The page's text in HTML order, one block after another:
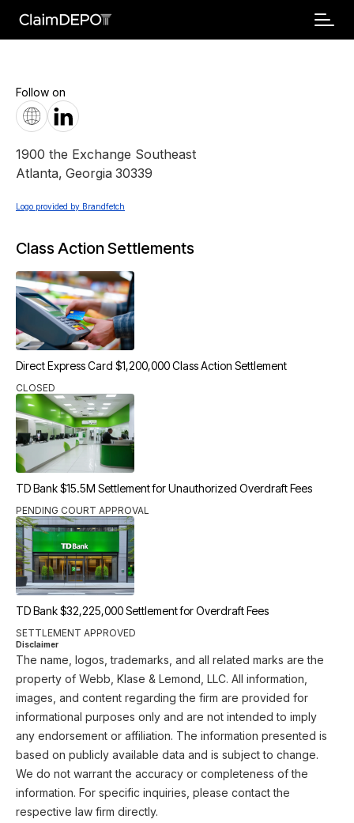
Follow on
1900 the Exchange Southeast
Atlanta, Georgia 30339
Logo provided by Brandfetch
Class Action Settlements
Direct Express Card $1,200,000 Class Action Settlement
CLOSED
TD Bank $15.5M Settlement for Unauthorized Overdraft Fees
PENDING COURT APPROVAL
TD Bank $32,225,000 Settlement for Overdraft Fees
SETTLEMENT APPROVED
Disclaimer
The name, logos, trademarks, and all related marks are the
property of Webb, Klase & Lemond, LLC. All information,
images, and content regarding the firm are provided for
informational purposes only and are not intended to imply
any endorsement or affiliation. The information presented is
based on publicly available data and is subject to change.
We do not warrant the accuracy or completeness of the
information. For specific inquiries, please contact the
respective law firm directly.